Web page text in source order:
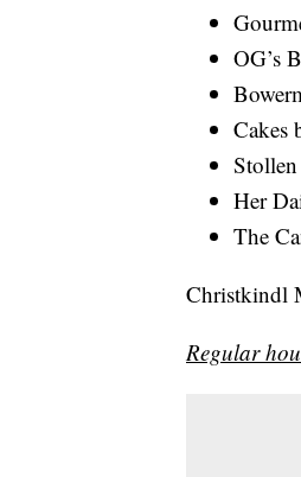
OG’s
Cakes
Her
The
Christkindl
Regular